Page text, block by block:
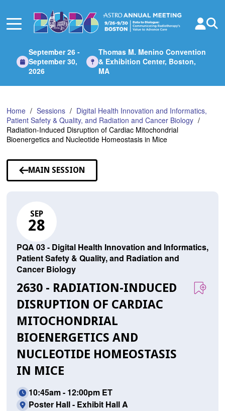
Main
September 26 -
September 30,
2026
Thomas M. Menino Convention
& Exhibition Center, Boston,
MA
Home Sessions
Digital Health Innovation and Informatics,
Patient Safety & Quality, and Radiation and Cancer Biology
Radiation-Induced Disruption of Cardiac Mitochondrial
Bioenergetics and Nucleotide Homeostasis in Mice
MAIN SESSION
SEP
28
PQA 03 - Digital Health Innovation and Informatics,
Patient Safety & Quality, and Radiation and
Cancer Biology
2630 - RADIATION-INDUCED
DISRUPTION OF CARDIAC
MITOCHONDRIAL
BIOENERGETICS AND
NUCLEOTIDE HOMEOSTASIS
IN MICE
10:45am - 12:00pm ET
Poster Hall - Exhibit Hall A